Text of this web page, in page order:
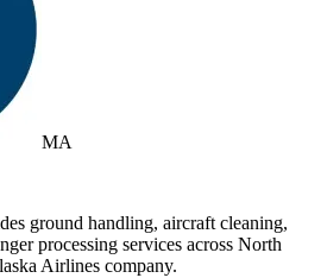
MA
ground handling, aircraft cleaning,
processing services across North
Airlines company.